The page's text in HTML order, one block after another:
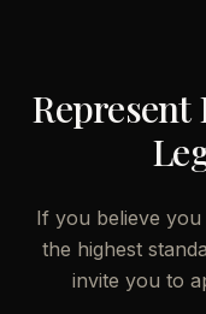
Represent
If you believe
the highest
invite you to